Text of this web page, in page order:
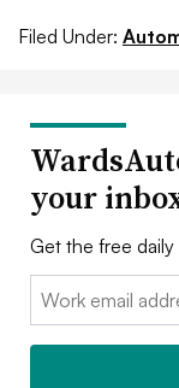
Filed Under:
your
Get the free
Email: